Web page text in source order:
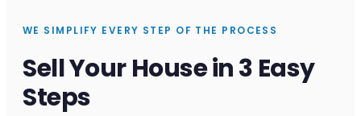
WE SIMPLIFY EVERY STEP OF THE PROCESS
Sell Your House in 3 Easy
Steps